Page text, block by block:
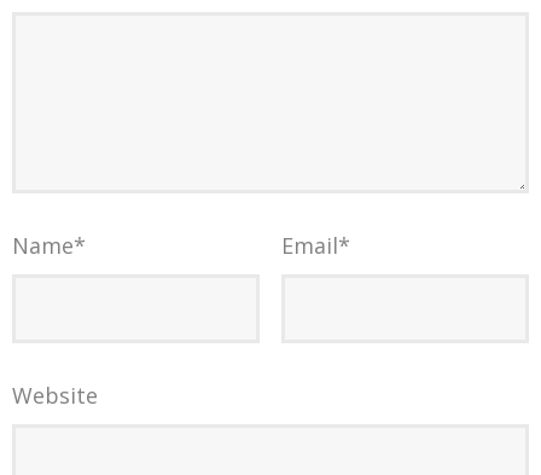
Name* Email*
Website